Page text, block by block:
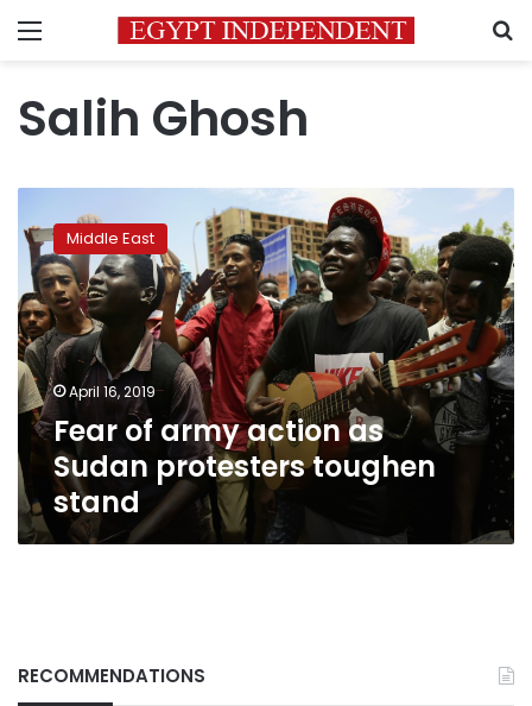
Menu
Salih Ghosh
of
army
action
as
Sudan
protesters
toughen
stand
Middle East
April 16, 2019
Fear of army action as
Sudan protesters toughen
stand
RECOMMENDATIONS